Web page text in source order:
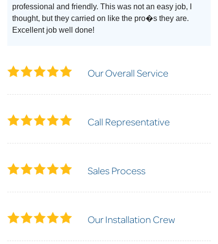
professional and friendly. This was not an easy job, I
thought, but they carried on like the pro�s they are.
Excellent job well done!
Our Overall Service
Call Representative
Sales Process
Our Installation Crew